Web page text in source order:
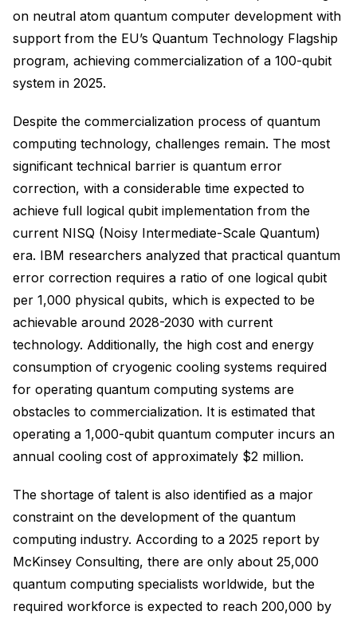
on neutral atom quantum computer development with
support from the EU’s Quantum Technology Flagship
program, achieving commercialization of a 100-qubit
system in 2025.
Despite the commercialization process of quantum
computing technology, challenges remain. The most
significant technical barrier is quantum error
correction, with a considerable time expected to
achieve full logical qubit implementation from the
current NISQ (Noisy Intermediate-Scale Quantum)
era. IBM researchers analyzed that practical quantum
error correction requires a ratio of one logical qubit
per 1,000 physical qubits, which is expected to be
achievable around 2028-2030 with current
technology. Additionally, the high cost and energy
consumption of cryogenic cooling systems required
for operating quantum computing systems are
obstacles to commercialization. It is estimated that
operating a 1,000-qubit quantum computer incurs an
annual cooling cost of approximately $2 million.
The shortage of talent is also identified as a major
constraint on the development of the quantum
computing industry. According to a 2025 report by
McKinsey Consulting, there are only about 25,000
quantum computing specialists worldwide, but the
required workforce is expected to reach 200,000 by